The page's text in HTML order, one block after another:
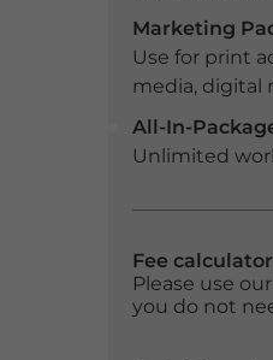
Marketing
Use for print
media, digital
All-In-
Unlimited
Fee
Please use
you do not